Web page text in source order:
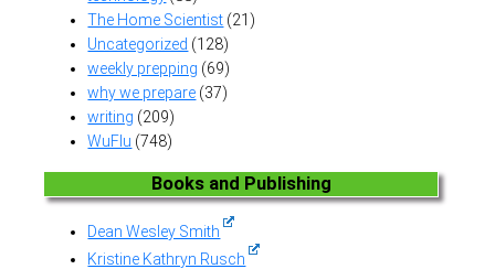
The Home Scientist (21)
Uncategorized (128)
weekly prepping (69)
why we prepare (37)
writing (209)
WuFlu (748)
Books and Publishing
Dean Wesley Smith
Kristine Kathryn Rusch